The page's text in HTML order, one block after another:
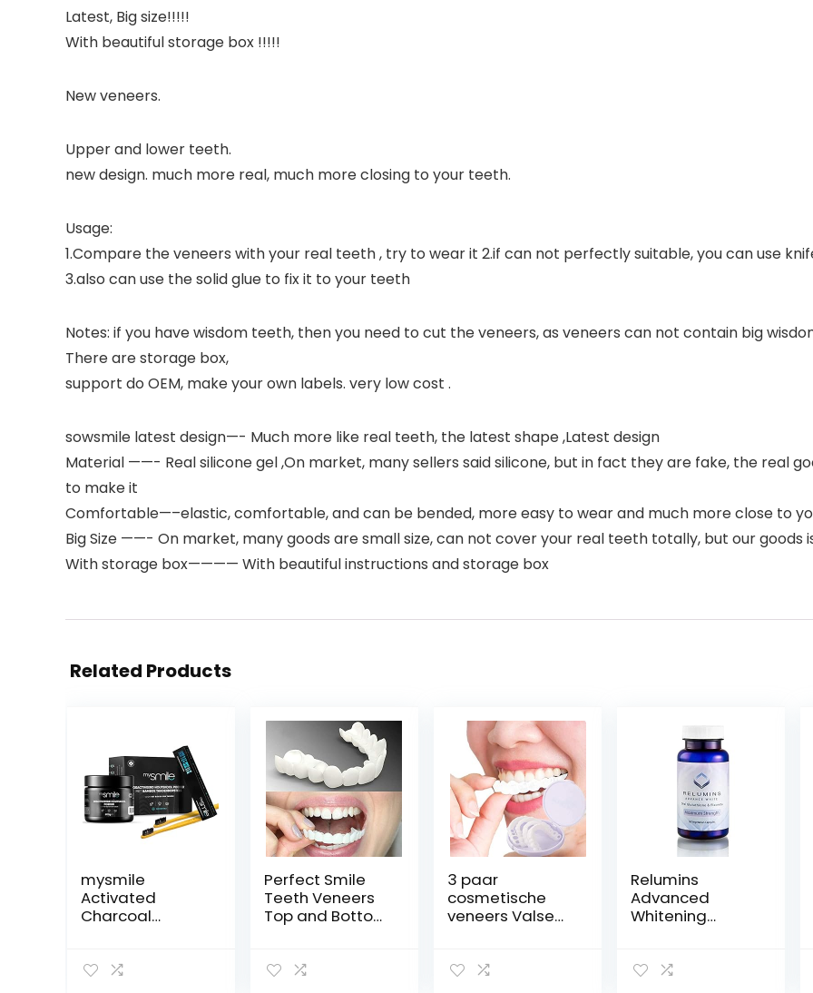
Latest, Big size!!!!!
With beautiful storage box !!!!!
New veneers.
Upper and lower teeth.
new design. much more real, much more closing to your teeth.
Usage:
1.Compare the veneers with your real teeth , try to wear it 2.if can not perfectly suitable, you can use
3.also can use the solid glue to fix it to your teeth
Notes: if you have wisdom teeth, then you need to cut the veneers, as veneers can not contain big
There are storage box,
support do OEM, make your own labels. very low cost .
sowsmile latest design—- Much more like real teeth, the latest shape ,Latest design
Material ——- Real silicone gel ,On market, many sellers said silicone, but in fact they are fake, the real
to make it
Comfortable—–elastic, comfortable, and can be bended, more easy to wear and much more close to
Big Size ——- On market, many goods are small size, can not cover your real teeth totally, but our goods
With storage box———— With beautiful instructions and storage box
Related Products
mysmile
Activated
Charcoal
– Tanden bleken
Perfect Smile
Teeth Veneers
Top and Bottom
Instant Comfort
3 paar
cosmetische
veneers Valse
tanden Boven-
Relumins
Advanced
Whitening
Capsules –